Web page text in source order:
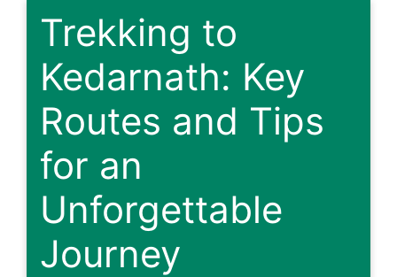
Trekking to
Kedarnath: Key
Routes and Tips
for an
Unforgettable
Journey